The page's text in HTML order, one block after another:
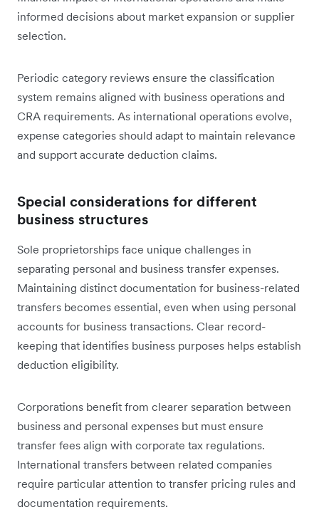
informed decisions about market expansion or supplier
selection.
Periodic category reviews ensure the classification
system remains aligned with business operations and
CRA requirements. As international operations evolve,
expense categories should adapt to maintain relevance
and support accurate deduction claims.
Special considerations for different
business structures
Sole proprietorships face unique challenges in
separating personal and business transfer expenses.
Maintaining distinct documentation for business-related
transfers becomes essential, even when using personal
accounts for business transactions. Clear record-
keeping that identifies business purposes helps establish
deduction eligibility.
Corporations benefit from clearer separation between
business and personal expenses but must ensure
transfer fees align with corporate tax regulations.
International transfers between related companies
require particular attention to transfer pricing rules and
documentation requirements.